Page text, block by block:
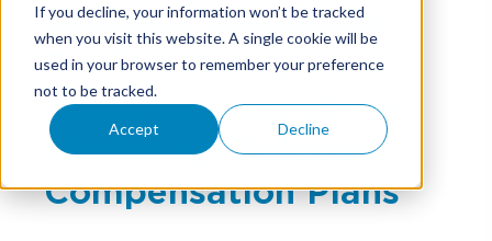
If you decline, your information won’t be tracked
when you visit this website. A single cookie will be
used in your browser to remember your preference
not to be tracked.
Accept Decline
Winning Strategies
For Restaurant
Employee Incentives:
Mastering Deferred
Compensation Plans